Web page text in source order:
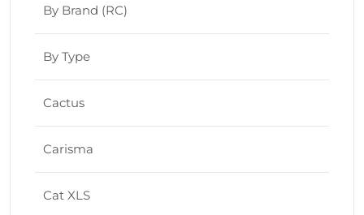
By Brand (RC)
By Type
Cactus
Carisma
Cat XLS